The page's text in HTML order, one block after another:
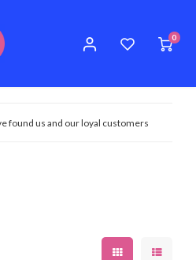
0
found us and our loyal customers